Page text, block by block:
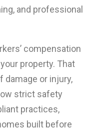
and professional
compensation
property. That
damage or injury,
strict safety
practices,
built before